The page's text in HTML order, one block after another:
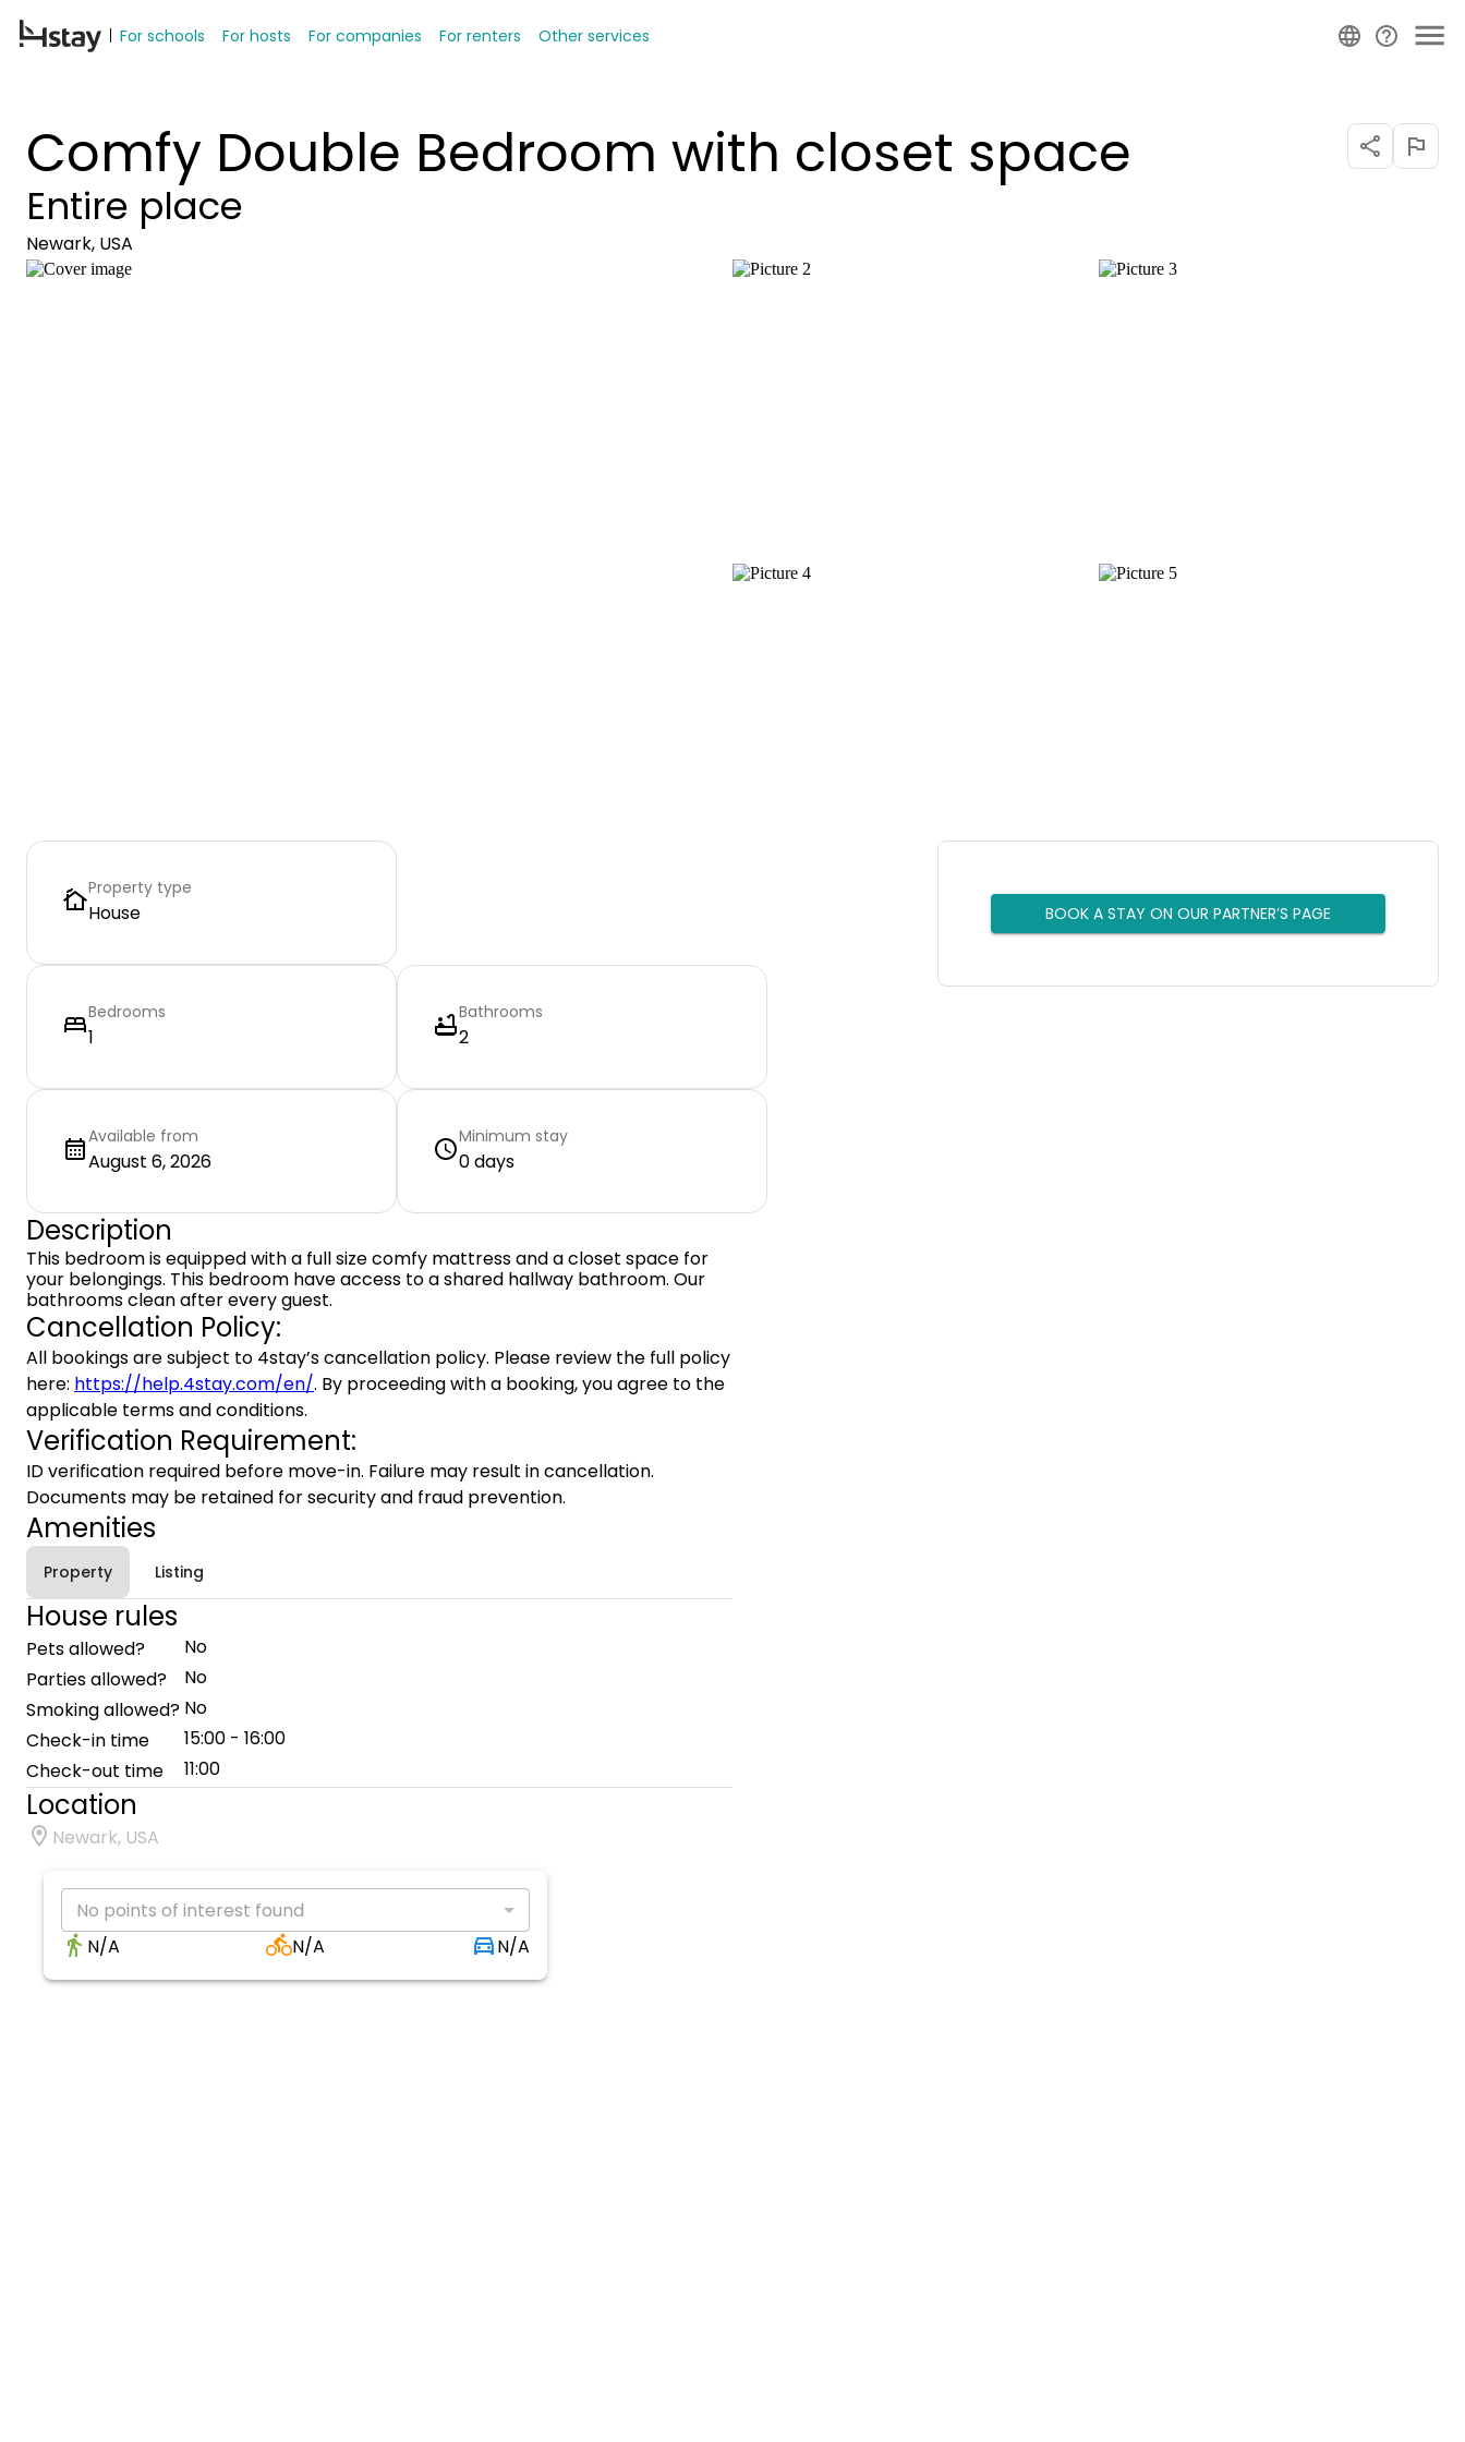
For schools For hosts For companies For renters Other services
Comfy Double Bedroom with closet space
Entire place
Newark, USA
Property type
House
Bedrooms
1
Bathrooms
2
Available from
August 6, 2026
Minimum stay
0 days
BOOK A STAY ON OUR PARTNER’S PAGE
Description
This bedroom is equipped with a full size comfy mattress and a closet space for
your belongings. This bedroom have access to a shared hallway bathroom. Our
bathrooms clean after every guest.
Cancellation Policy:
All bookings are subject to 4stay’s cancellation policy. Please review the full policy
here: https://help.4stay.com/en/. By proceeding with a booking, you agree to the
applicable terms and conditions.
Verification Requirement:
ID verification required before move-in. Failure may result in cancellation.
Documents may be retained for security and fraud prevention.
Amenities
Property Listing
House rules
Pets allowed?
No
Parties allowed?
No
Smoking allowed? No
Check-in time
15:00 - 16:00
Check-out time
11:00
Location
Newark, USA
No points of interest found
N/A
N/A N/A